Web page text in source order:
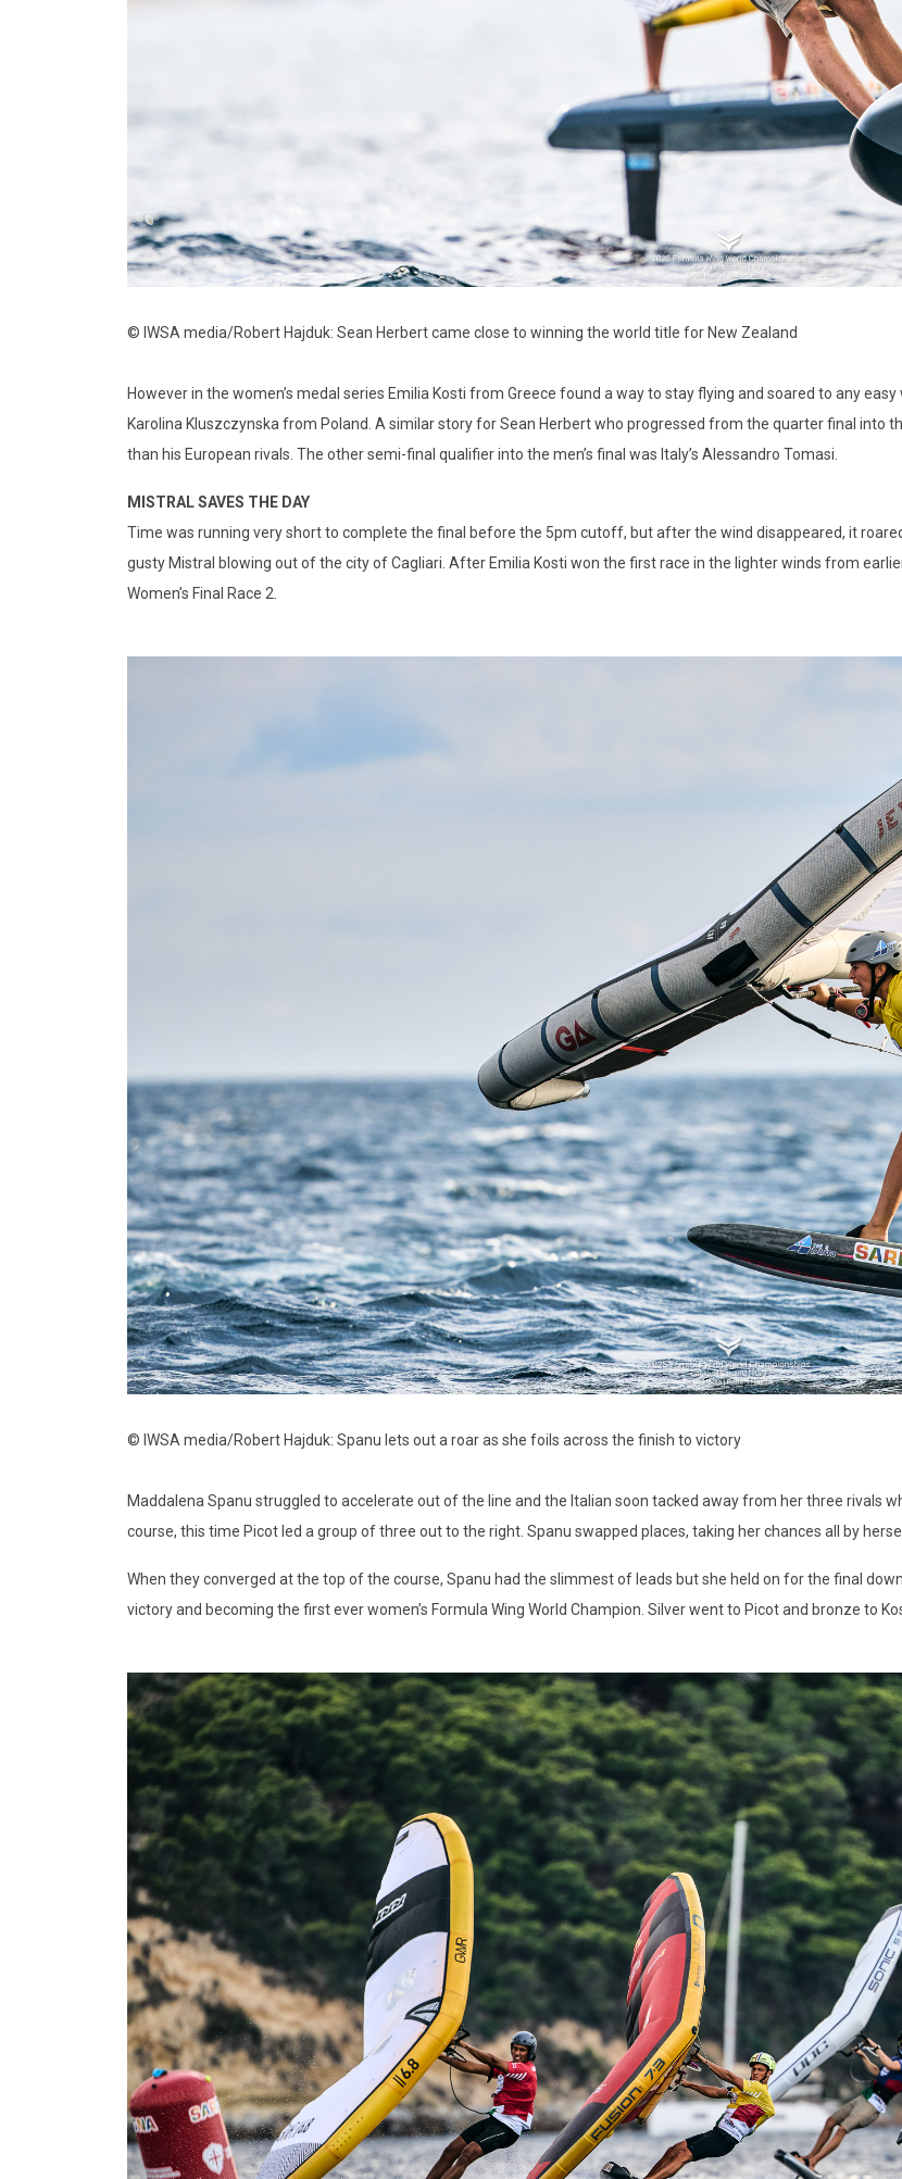
© IWSA media/Robert Hajduk: Sean Herbert came close to winning the world title for New Zealand
However in the women’s medal series Emilia Kosti from Greece found a way to stay flying and soared to any
Karolina Kluszczynska from Poland. A similar story for Sean Herbert who progressed from the quarter final into
than his European rivals. The other semi-final qualifier into the men’s final was Italy’s Alessandro Tomasi.
MISTRAL SAVES THE DAY
Time was running very short to complete the final before the 5pm cutoff, but after the wind disappeared, it
gusty Mistral blowing out of the city of Cagliari. After Emilia Kosti won the first race in the lighter winds from
Women’s Final Race 2.
© IWSA media/Robert Hajduk: Spanu lets out a roar as she foils across the finish to victory
Maddalena Spanu struggled to accelerate out of the line and the Italian soon tacked away from her three rivals
course, this time Picot led a group of three out to the right. Spanu swapped places, taking her chances all by
When they converged at the top of the course, Spanu had the slimmest of leads but she held on for the final
victory and becoming the first ever women’s Formula Wing World Champion. Silver went to Picot and bronze to